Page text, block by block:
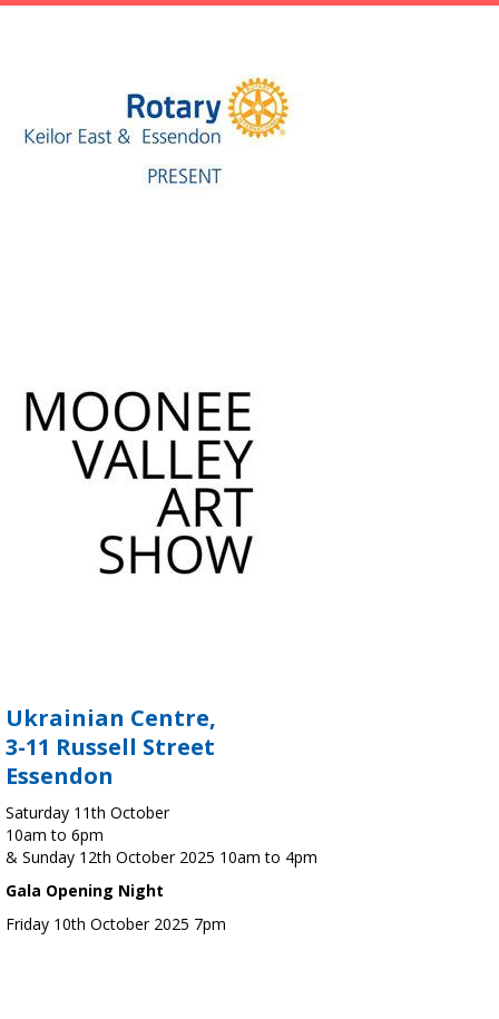
Ukrainian Centre,
3-11 Russell Street
Essendon
Saturday 11th October
10am to 6pm
& Sunday 12th October 2025 10am to 4pm
Gala Opening Night
Friday 10th October 2025 7pm